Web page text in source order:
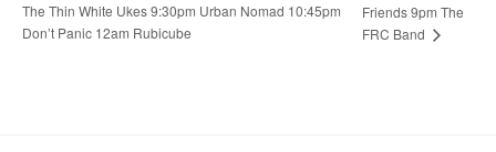
The Thin White Ukes 9:30pm Urban Nomad 10:45pm
Don’t Panic 12am Rubicube
Friends 9pm The
FRC Band